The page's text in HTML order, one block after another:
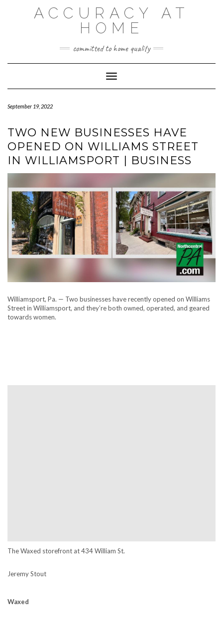
ACCURACY AT
HOME
committed to home quality
Toggle Navigation
September 19, 2022
TWO NEW BUSINESSES HAVE
OPENED ON WILLIAMS STREET
IN WILLIAMSPORT | BUSINESS
Williamsport, Pa. — Two businesses have recently opened on Williams
Street in Williamsport, and they’re both owned, operated, and geared
towards women.
The Waxed storefront at434 William St.
Jeremy Stout
Waxed